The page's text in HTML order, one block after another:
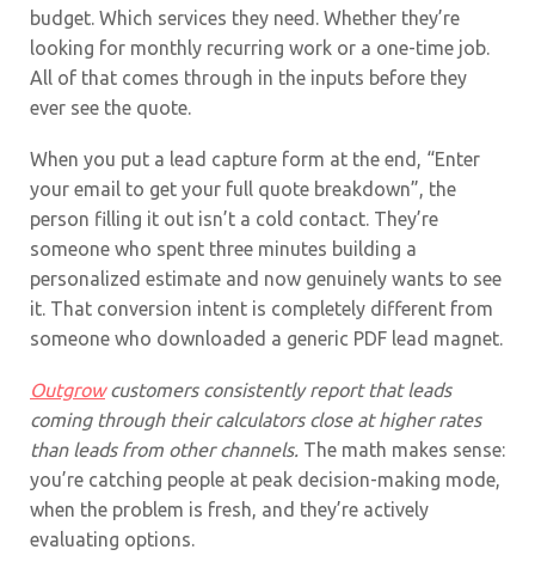
budget. Which services they need. Whether they’re
looking for monthly recurring work or a one-time job.
All of that comes through in the inputs before they
ever see the quote.
When you put a lead capture form at the end, “Enter
your email to get your full quote breakdown”, the
person filling it out isn’t a cold contact. They’re
someone who spent three minutes building a
personalized estimate and now genuinely wants to see
it. That conversion intent is completely different from
someone who downloaded a generic PDF lead magnet.
Outgrowcustomers consistently report that leads
coming through their calculators close at higher rates
than leads from other channels. The math makes sense:
you’re catching people at peak decision-making mode,
when the problem is fresh, and they’re actively
evaluating options.